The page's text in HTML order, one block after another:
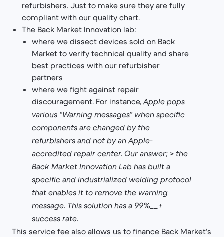
refurbishers. Just to make sure they are fully
compliant with our quality chart.
The Back Market Innovation lab:
where we dissect devices sold on Back
Market to verify technical quality and share
best practices with our refurbisher
partners
where we fight against repair
discouragement. For instance,Apple pops
various “Warning messages” when specific
components are changed by the
refurbishers and not by an Apple-
accredited repair center. Our answer; > the
Back Market Innovation Lab has built a
specific and industrialized welding protocol
that enables it to remove the warning
message. This solution has a 99%__+
success rate.
This service fee also allows us to finance Back Market’s